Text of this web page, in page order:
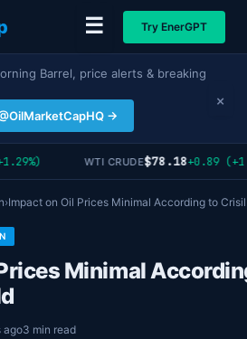
☰ Try EnerGPT
Barrel, price alerts & breaking
→
×
WTI CRUDE$78.18+0.89
›Impact on Oil Prices Minimal According to
Minimal
ago3 min read